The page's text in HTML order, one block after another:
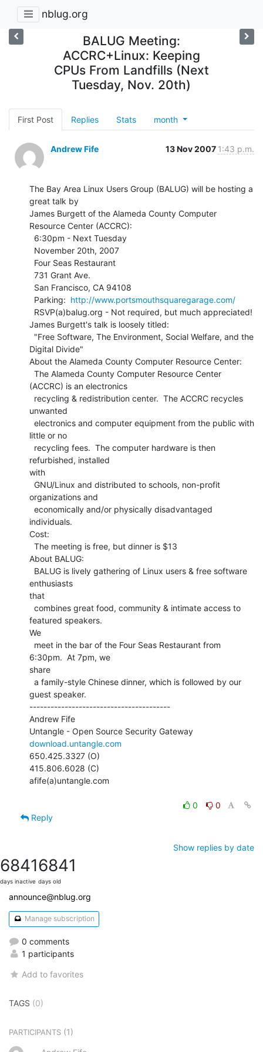
nblug.org
BALUG Meeting:
ACCRC+Linux: Keeping
CPUs From Landfills (Next
Tuesday, Nov. 20th)
First Post Replies Stats month
Andrew Fife 13 Nov 2007 1:43 p.m.
The Bay Area Linux Users Group (BALUG) will be hosting a
great talk by
James Burgett of the Alameda County Computer
Resource Center (ACCRC):
  Parking:
http://www.portsmouthsquaregarage.com/
James Burgett's talk is loosely titled:
Digital Divide"
About the Alameda County Computer Resource Center:
(ACCRC) is an electronics
unwanted
little or no
refurbished, installed
with
organizations and
individuals.
Cost:
About BALUG:
enthusiasts
that
featured speakers.
We
6:30pm.  At 7pm, we
share
guest speaker.
----------------------------------------
Andrew Fife
download.untangle.com
650.425.3327 (O)
415.806.6028 (C)
afife(a)untangle.com
0
0
Reply
Show replies by date
6841
days inactive
6841
days old
announce@nblug.org
Manage subscription
0 comments
1 participants
Add to favorites
TAGS (0)
PARTICIPANTS (1)